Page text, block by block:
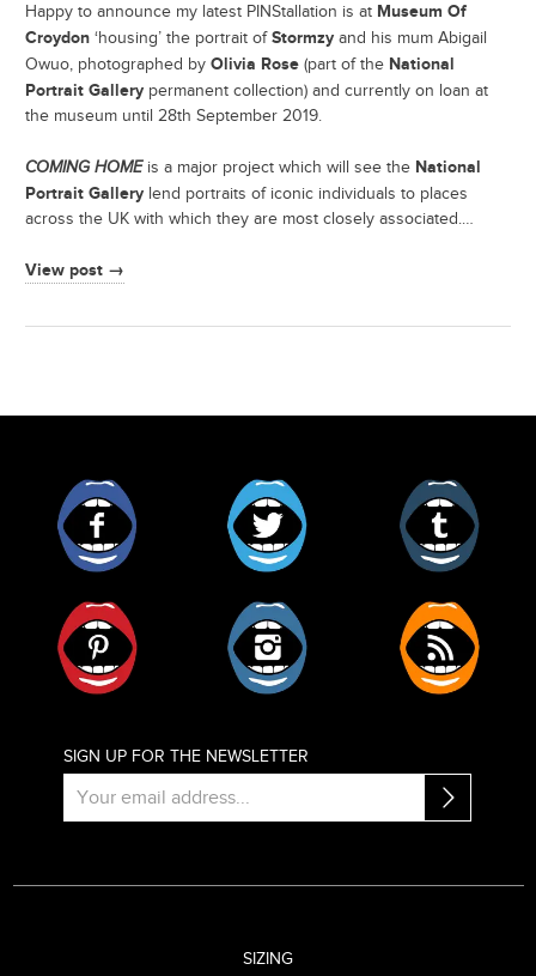
Happy to announce my latest PINStallation is at Museum Of
Croydon ‘housing’ the portrait ofStormzy and his mum Abigail
Owuo, photographed by Olivia Rose (part of the National
Portrait Gallery permanent collection) and currently on loan at
the museum until 28th September 2019.
COMING HOMEis a major project which will see the National
Portrait Gallery lend portraits of iconic individuals to places
across the UK with which they are most closely associated.…
View post →
SIGN UP FOR THE NEWSLETTER
SIZING